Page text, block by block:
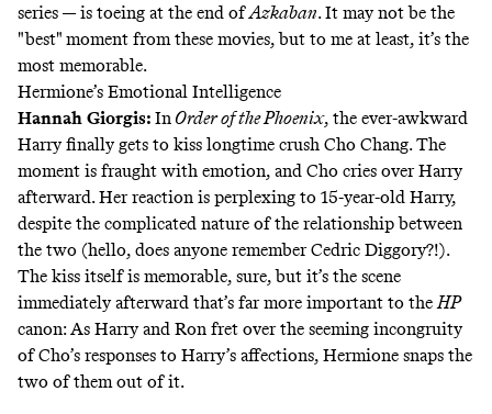
series — is toeing at the end ofAzkaban. It may not be the
"best" moment from these movies, but to me at least, it’s the
most memorable.
Hermione’s Emotional Intelligence
Hannah Giorgis: In Order of the Phoenix, the ever-awkward
Harry finally gets to kiss longtime crush Cho Chang. The
moment is fraught with emotion, and Cho cries over Harry
afterward. Her reaction is perplexing to 15-year-old Harry,
despite the complicated nature of the relationship between
the two (hello, does anyone remember Cedric Diggory?!).
The kiss itself is memorable, sure, but it’s the scene
immediately afterward that’s far more important to theHP
canon: As Harry and Ron fret over the seeming incongruity
of Cho’s responses to Harry’s affections, Hermione snaps the
two of them out of it.